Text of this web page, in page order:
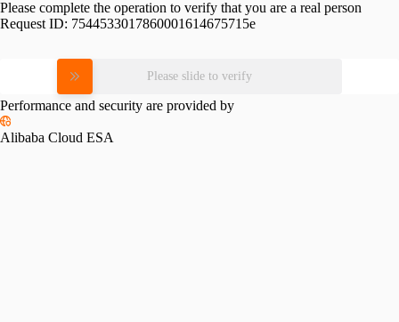
Please complete the operation to verify that you are a real person
Request ID: 7544533017860001614675715e
Please slide to verify
Performance and security are provided by
Alibaba Cloud ESA